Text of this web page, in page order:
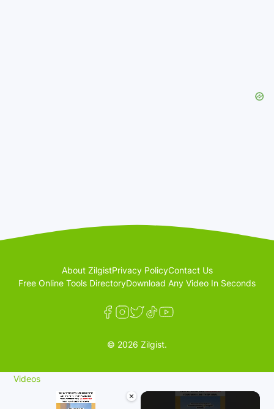
About ZilgistPrivacy PolicyContact Us
Free Online Tools DirectoryDownload Any Video In Seconds
© 2026 Zilgist.
Videos
×